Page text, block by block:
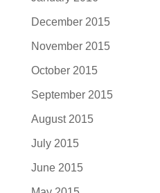
December 2015
November 2015
October 2015
September 2015
August 2015
July 2015
June 2015